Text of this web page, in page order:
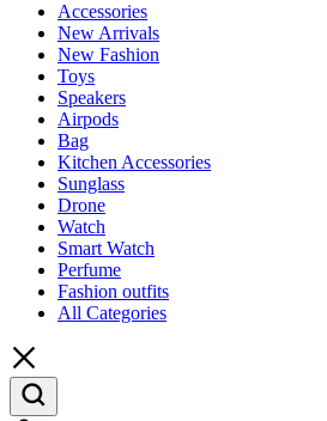
Accessories
New Arrivals
New Fashion
Toys
Speakers
Airpods
Bag
Kitchen Accessories
Sunglass
Drone
Watch
Smart Watch
Perfume
Fashion outfits
All Categories